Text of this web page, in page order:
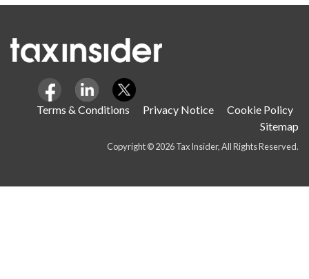
Terms & Conditions Privacy Notice
Cookie Policy
Sitemap
Copyright © 2026 Tax Insider, All Rights Reserved.